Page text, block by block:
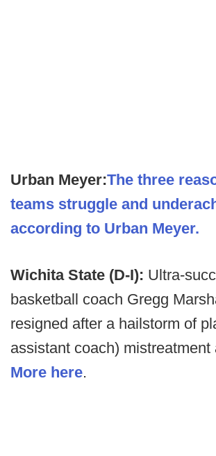
Urban Meyer:The three
teams struggle and
according to Urban Meyer.
Wichita State (D-I): Ultra-
basketball coach Gregg
resigned after a hailstorm of
assistant coach) mistreatment
More here.